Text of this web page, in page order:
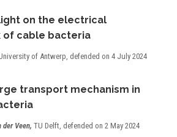
on the electrical
of cable bacteria
of Antwerp, defended on 4 July 2024
transport mechanism in
der Veen, TU Delft, defended on 2 May 2024